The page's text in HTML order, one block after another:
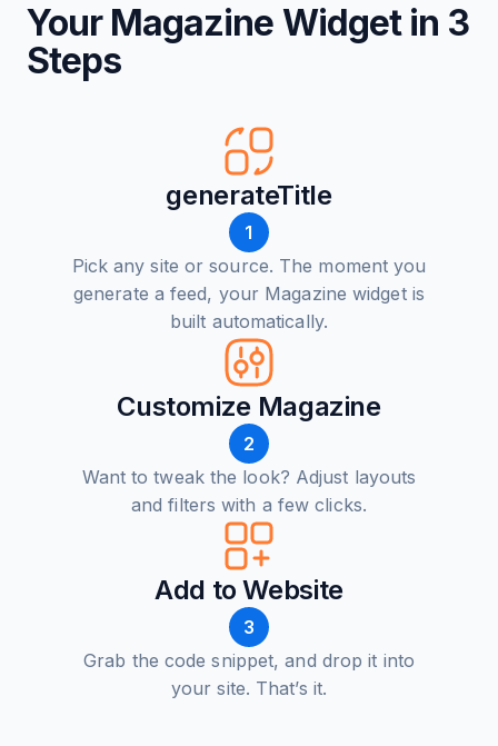
Your Magazine Widget in 3
Steps
generateTitle
1
Pick any site or source. The moment you
generate a feed, your Magazine widget is
built automatically.
Customize Magazine
2
Want to tweak the look? Adjust layouts
and filters with a few clicks.
Add to Website
3
Grab the code snippet, and drop it into
your site. That’s it.